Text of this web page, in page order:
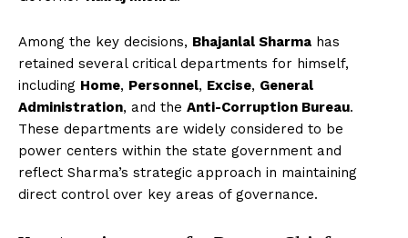
Among the key decisions, Bhajanlal Sharma has
retained several critical departments for himself,
including Home, Personnel, Excise, General
Administration, and the Anti-Corruption Bureau.
These departments are widely considered to be
power centers within the state government and
reflect Sharma’s strategic approach in maintaining
direct control over key areas of governance.